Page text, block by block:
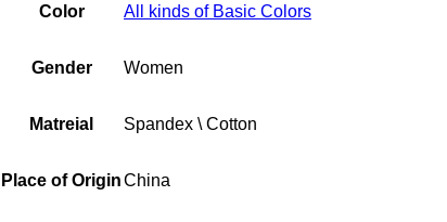
Color All kinds of Basic Colors
Gender Women
Matreial Spandex \ Cotton
Place of OriginChina